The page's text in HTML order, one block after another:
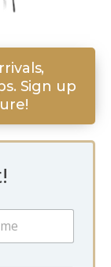
Sign up